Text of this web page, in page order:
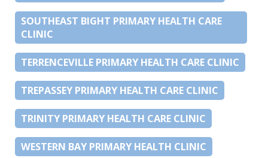
SOUTHEAST BIGHT PRIMARY HEALTH CARE
CLINIC
TERRENCEVILLE PRIMARY HEALTH CARE CLINIC
TREPASSEY PRIMARY HEALTH CARE CLINIC
TRINITY PRIMARY HEALTH CARE CLINIC
WESTERN BAY PRIMARY HEALTH CLINIC